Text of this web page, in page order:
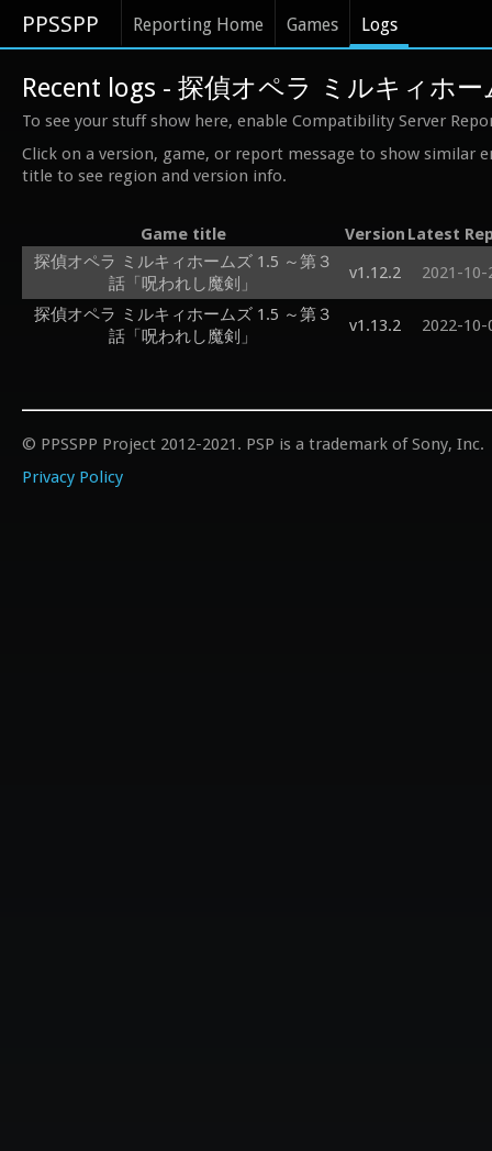
PPSSPP Reporting Home Games Logs
Recent logs - 探偵オペラ ミルキィホ
To see your stuff show here, enable Compatibility Server
Click on a version, game, or report message to show similar
title to see region and version info.
Game title Version Latest
探偵オペラ ミルキィホームズ 1.5 ～第３
話「呪われし魔剣」
v1.12.2 2021-10-
探偵オペラ ミルキィホームズ 1.5 ～第３
話「呪われし魔剣」
v1.13.2 2022-10-
© PPSSPP Project 2012-2021. PSP is a trademark of Sony, Inc.
Privacy Policy